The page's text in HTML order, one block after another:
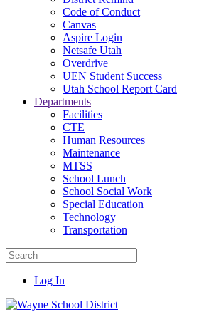
Code of Conduct
Canvas
Aspire Login
Netsafe Utah
Overdrive
UEN Student Success
Utah School Report Card
Departments
Facilities
CTE
Human Resources
Maintenance
MTSS
School Lunch
School Social Work
Special Education
Technology
Transportation
Log In